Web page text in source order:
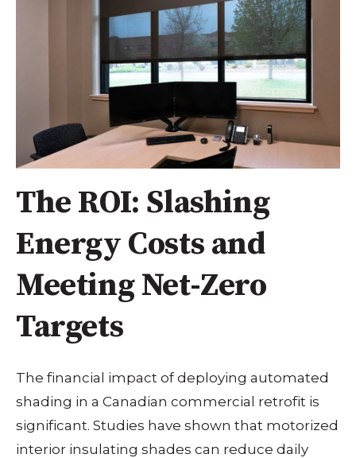
The ROI: Slashing
Energy Costs and
Meeting Net-Zero
Targets
The financial impact of deploying automated
shading in a Canadian commercial retrofit is
significant. Studies have shown that motorized
interior insulating shades can reduce daily